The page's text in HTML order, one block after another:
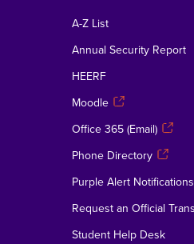
A-Z List
Annual Security Report
HEERF
Moodle
Office 365 (Email)
Phone Directory
Purple Alert Notifications
Request an Official
Student Help Desk